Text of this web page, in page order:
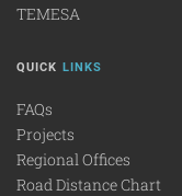
TEMESA
QUICK LINKS
FAQs
Projects
Regional Offices
Road Distance Chart